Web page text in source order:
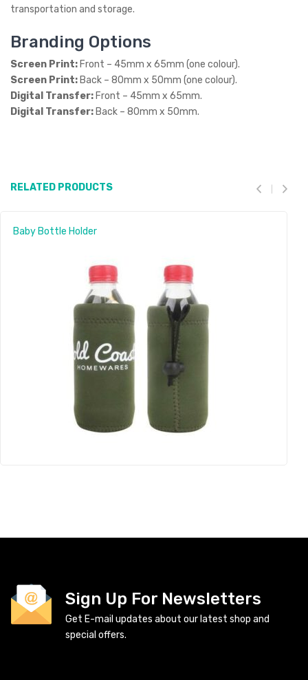
transportation and storage.
Branding Options
Screen Print: Front – 45mm x 65mm (one colour).
Screen Print: Back – 80mm x 50mm (one colour).
Digital Transfer: Front – 45mm x 65mm.
Digital Transfer: Back – 80mm x 50mm.
RELATED PRODUCTS
Baby Bottle Holder
Sign Up For Newsletters
Get E-mail updates about our latest shop and
special offers.